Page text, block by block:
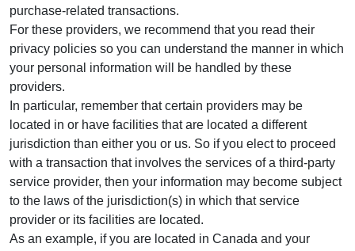
purchase-related transactions.
For these providers, we recommend that you read their
privacy policies so you can understand the manner in which
your personal information will be handled by these
providers.
In particular, remember that certain providers may be
located in or have facilities that are located a different
jurisdiction than either you or us. So if you elect to proceed
with a transaction that involves the services of a third-party
service provider, then your information may become subject
to the laws of the jurisdiction(s) in which that service
provider or its facilities are located.
As an example, if you are located in Canada and your